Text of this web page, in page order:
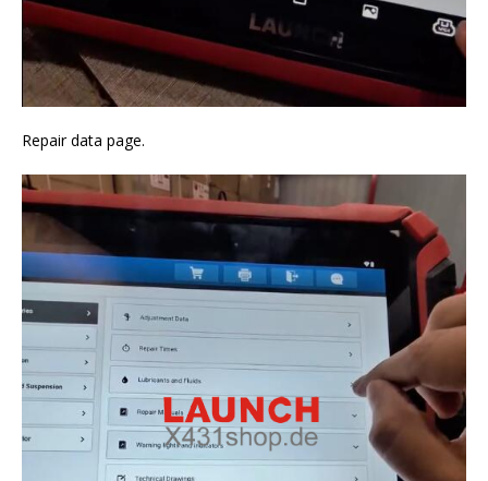
Repair data page.